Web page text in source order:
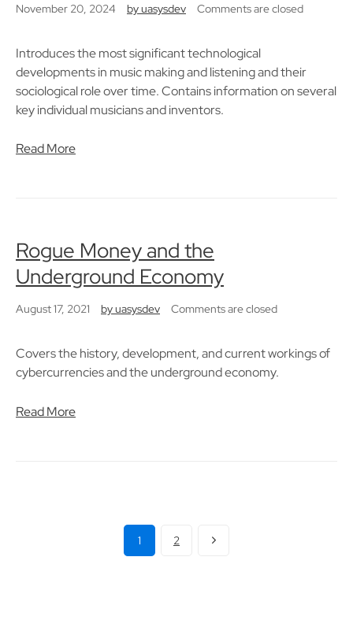
November 20, 2024 byuasysdev Comments are closed
Introduces the most significant technological
developments in music making and listening and their
sociological role over time. Contains information on several
key individual musicians and inventors.
Read More
Rogue Money and the
Underground Economy
August 17, 2021 byuasysdev Comments are closed
Covers the history, development, and current workings of
cybercurrencies and the underground economy.
Read More
1 2